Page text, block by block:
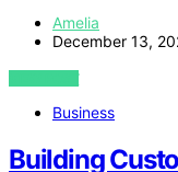
Amelia
December 13,
VIEW POST
Business
Building